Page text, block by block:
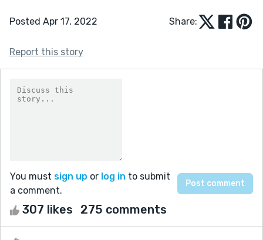
Posted Apr 17, 2022 Share:
Report this story
You must sign up or log in to submit
a comment.
307 likes 275 comments